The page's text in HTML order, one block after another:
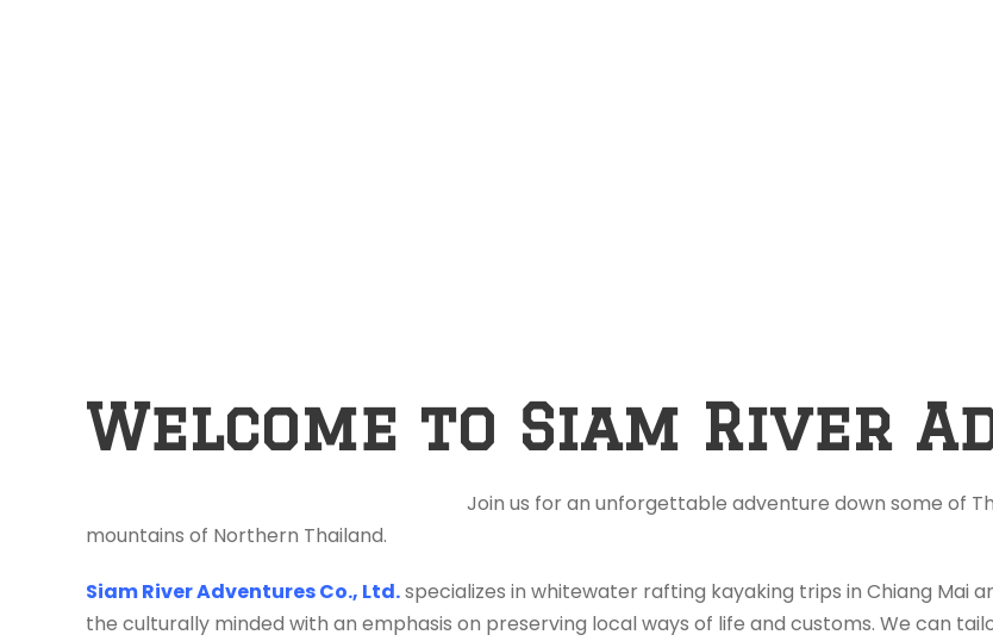
Welcome to Siam River
Join us for an unforgettable adventure down some of
mountains of Northern Thailand.
Siam River Adventures Co., Ltd.specializes in whitewater rafting kayaking trips in Chiang Mai
the culturally minded with an emphasis on preserving local ways of life and customs. We can